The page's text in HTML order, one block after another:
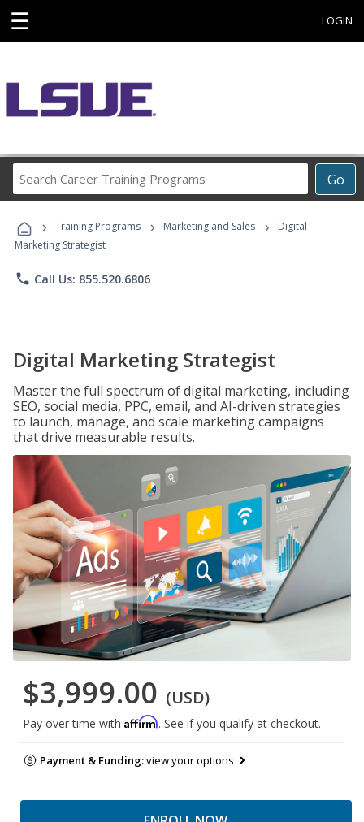
☰ LOGIN
Go
Career
Programs
› Training Programs › Marketing and Sales ›
Digital
Marketing Strategist
phone Call Us: 855.520.6806
Digital Marketing Strategist
Master the full spectrum of digital marketing, including
SEO, social media, PPC, email, and AI-driven strategies
to launch, manage, and scale marketing campaigns
that drive measurable results.
$3,999.00 (USD)
Pay over time with Affirm. See if you qualify at checkout.
Payment & Funding:view your options